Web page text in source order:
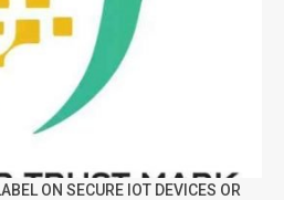
ON SECURE IOT DEVICES OR